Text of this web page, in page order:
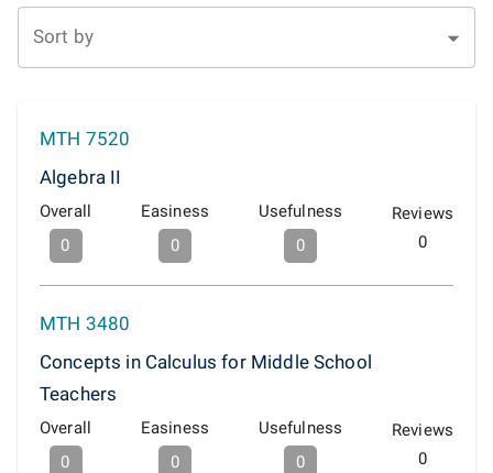
Sort by
MTH 7520
Algebra II
Overall
0
Easiness
0
Usefulness
0
Reviews
0
MTH 3480
Concepts in Calculus for Middle School
Teachers
Overall
0
Easiness
0
Usefulness
0
Reviews
0